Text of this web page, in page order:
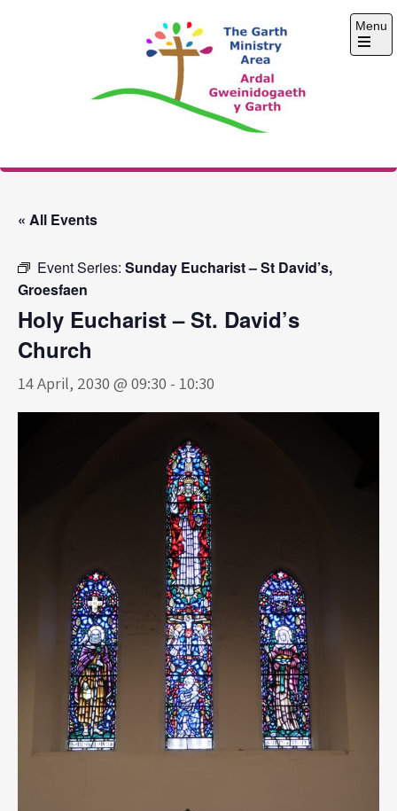
The Garth Ministry
Menu
Open
« All Events
Event Series: Sunday Eucharist – St David’s,
Groesfaen
Holy Eucharist – St. David’s
Church
14 April, 2030 @ 09:30 - 10:30